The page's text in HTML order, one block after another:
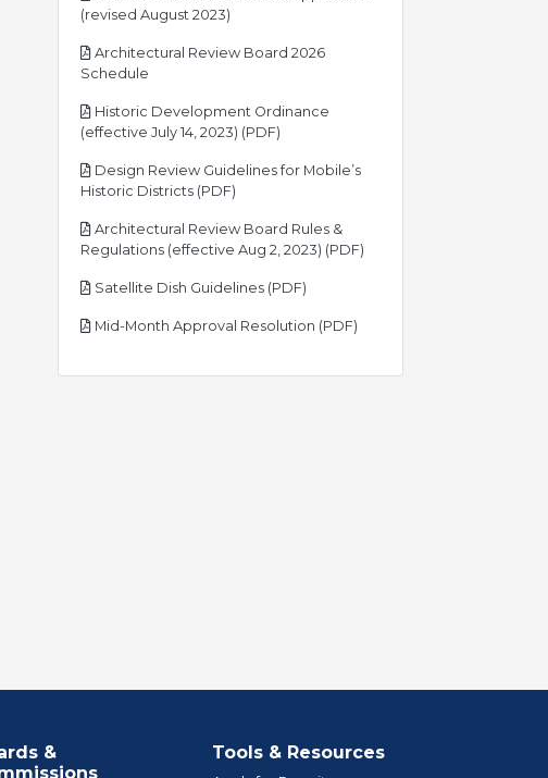
(revised August 2023)
Architectural Review Board 2026
Schedule
Historic Development Ordinance
(effective July 14, 2023) (PDF)
Design Review Guidelines for Mobile’s
Historic Districts (PDF)
Architectural Review Board Rules &
Regulations (effective Aug 2, 2023) (PDF)
Satellite Dish Guidelines (PDF)
Mid-Month Approval Resolution (PDF)
&
Tools & Resources